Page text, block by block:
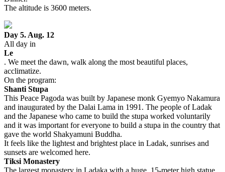
The altitude is 3600 meters.
Day 5. Aug. 12
All day in
Le
. We meet the dawn, walk along the most beautiful places,
acclimatize.
On the program:
Shanti Stupa
This Peace Pagoda was built by Japanese monk Gyemyo Nakamura
and inaugurated by the Dalai Lama in 1991. The people of Ladak
and the Japanese who came to build the stupa worked voluntarily
and it was important for everyone to build a stupa in the country that
gave the world Shakyamuni Buddha.
It feels like the lightest and brightest place in Ladak, sunrises and
sunsets are welcomed here.
Tiksi Monastery